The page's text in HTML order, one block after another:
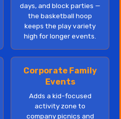
days, and block parties —
the basketball hoop
keeps the play variety
high for longer events.
Corporate Family
Events
Adds a kid-focused
activity zone to
company picnics and